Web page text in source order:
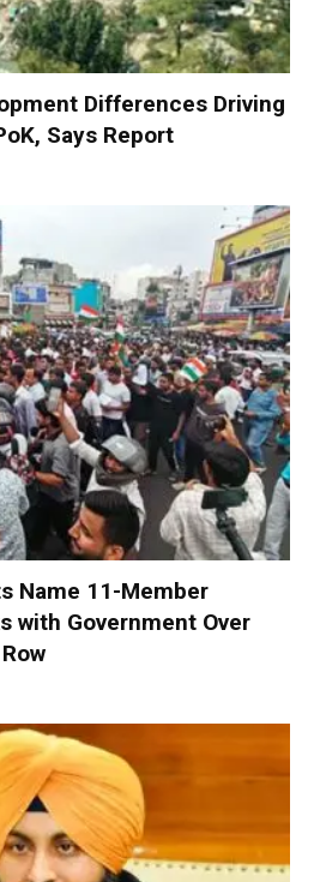
Differences Driving
Says Report
Name 11-Member
with Government Over